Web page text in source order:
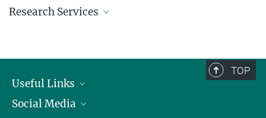
Research Services
TOP
Useful Links
President
Social Media